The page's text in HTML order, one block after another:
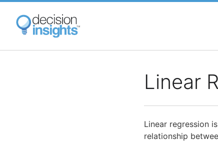
Skip
main
content
Linear
Linear regression
relationship